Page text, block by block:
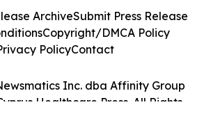
Inc. dba Affinity Group
Healthcare Press. All Rights
ArchiveSubmit Press Release
Copyright/DMCA Policy
PolicyContact